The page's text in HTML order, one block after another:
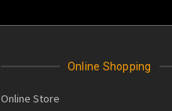
Online Shopping
Online Store